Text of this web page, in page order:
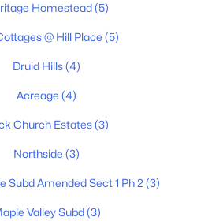
3055
Sqft
Homestead(5)
@ Hill Place (5)
Druid Hills(4)
Acreage (4)
Church Estates(3)
Northside (3)
Subd Amended Sect 1 Ph 2 (3)
Valley Subd(3)